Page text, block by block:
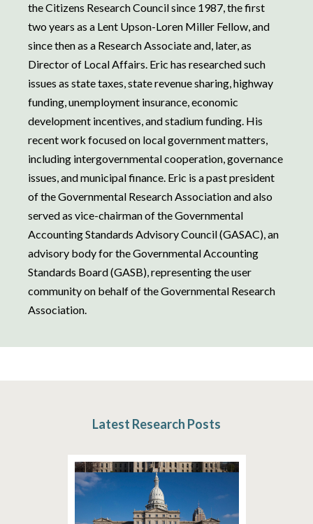
the Citizens Research Council since 1987, the first
two years as a Lent Upson-Loren Miller Fellow, and
since then as a Research Associate and, later, as
Director of Local Affairs. Eric has researched such
issues as state taxes, state revenue sharing, highway
funding, unemployment insurance, economic
development incentives, and stadium funding. His
recent work focused on local government matters,
including intergovernmental cooperation, governance
issues, and municipal finance. Eric is a past president
of the Governmental Research Association and also
served as vice-chairman of the Governmental
Accounting Standards Advisory Council (GASAC), an
advisory body for the Governmental Accounting
Standards Board (GASB), representing the user
community on behalf of the Governmental Research
Association.
Latest Research Posts